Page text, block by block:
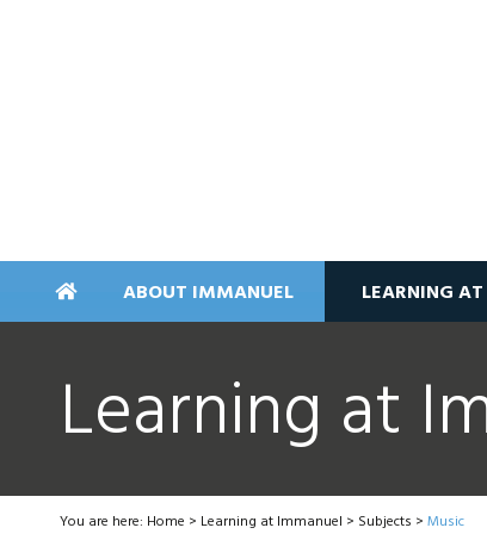
ABOUT IMMANUEL LEARNING
Learning at
You are here: Home > Learning at Immanuel > Subjects >Music